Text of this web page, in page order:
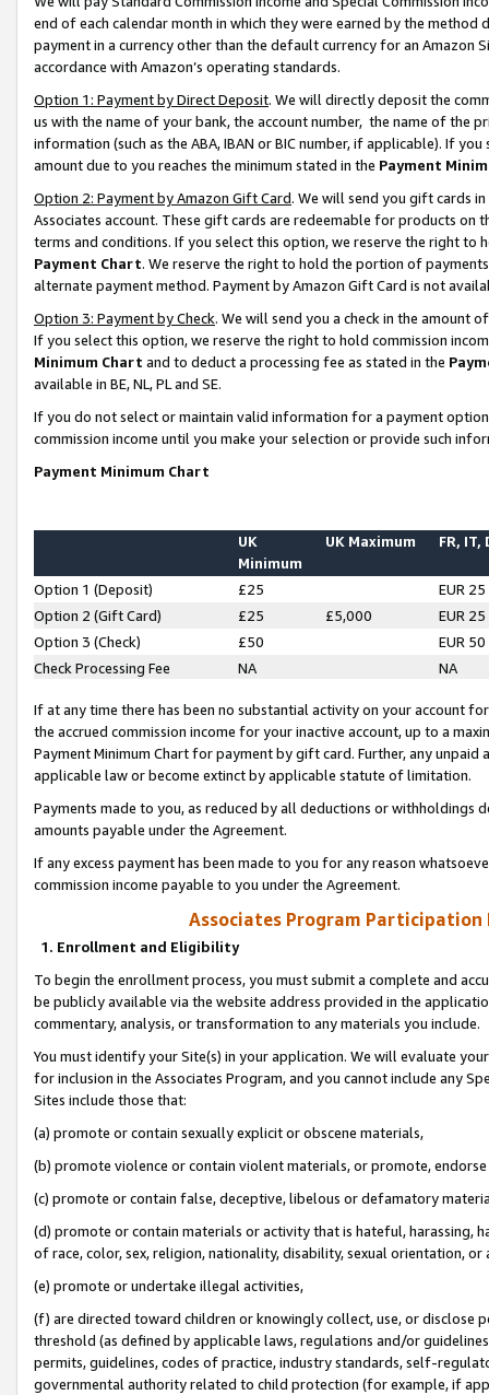
end of each calendar month in which they were earned by the
payment in a currency other than the default currency for an Amazon
accordance with Amazon’s operating standards.
Option 1: Payment by Direct Deposit. We will directly deposit the
us with the name of your bank, the account number, the name of the
information (such as the ABA, IBAN or BIC number, if applicable). If
amount due to you reaches the minimum stated in the Payment
Option 2: Payment by Amazon Gift Card. We will send you gift cards
Associates account. These gift cards are redeemable for products on
terms and conditions. If you select this option, we reserve the right to
Payment Chart. We reserve the right to hold the portion of
alternate payment method. Payment by Amazon Gift Card is not
Option 3: Payment by Check. We will send you a check in the amount
If you select this option, we reserve the right to hold commission
Minimum Chart and to deduct a processing fee as stated in the
available in BE, NL, PL and SE.
If you do not select or maintain valid information for a payment
commission income until you make your selection or provide such
Payment Minimum Chart
UK
Minimum
UK Maximum FR, IT,
Option 1 (Deposit) £25
EUR 25
Option 2 (Gift Card)
£25 £5,000
EUR 25
Option 3 (Check)
£50
EUR 50
Check Processing Fee
NA NA
If at any time there has been no substantial activity on your account
the accrued commission income for your inactive account, up to a
Payment Minimum Chart for payment by gift card. Further, any
applicable law or become extinct by applicable statute of limitation.
Payments made to you, as reduced by all deductions or
amounts payable under the Agreement.
If any excess payment has been made to you for any reason
commission income payable to you under the Agreement.
Associates Program Participation
1. Enrollment and Eligibility
To begin the enrollment process, you must submit a complete and
be publicly available via the website address provided in the
commentary, analysis, or transformation to any materials you include.
You must identify your Site(s) in your application. We will evaluate
for inclusion in the Associates Program, and you cannot include any
Sites include those that:
(a) promote or contain sexually explicit or obscene materials,
(b) promote violence or contain violent materials, or promote,
(c) promote or contain false, deceptive, libelous or defamatory
(d) promote or contain materials or activity that is hateful, harassing,
of race, color, sex, religion, nationality, disability, sexual orientation, or
(e) promote or undertake illegal activities,
(f) are directed toward children or knowingly collect, use, or
threshold (as defined by applicable laws, regulations and/or
permits, guidelines, codes of practice, industry standards, self-
governmental authority related to child protection (for example, if